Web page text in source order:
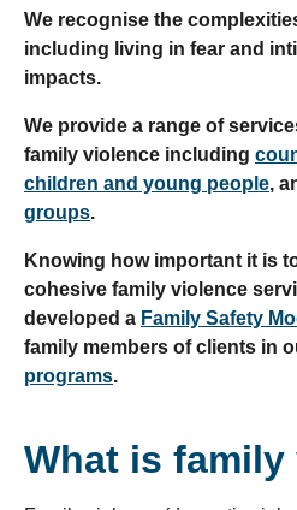
We recognise the
including living in fear and
impacts.
We provide a range of
family violence including
children and young people,
groups.
Knowing how important it is
cohesive family violence
developed a Family Safety
family members of clients in
programs.
What is